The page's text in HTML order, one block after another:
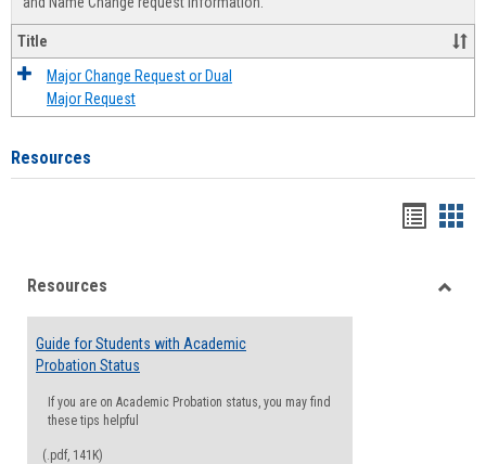
Title
Major Change Request or Dual
Major Request
Resources
viewview
Resources
Guide for Students with Academic
Probation Status
If you are on Academic Probation status, you may find
these tips helpful
(.pdf, 141K)